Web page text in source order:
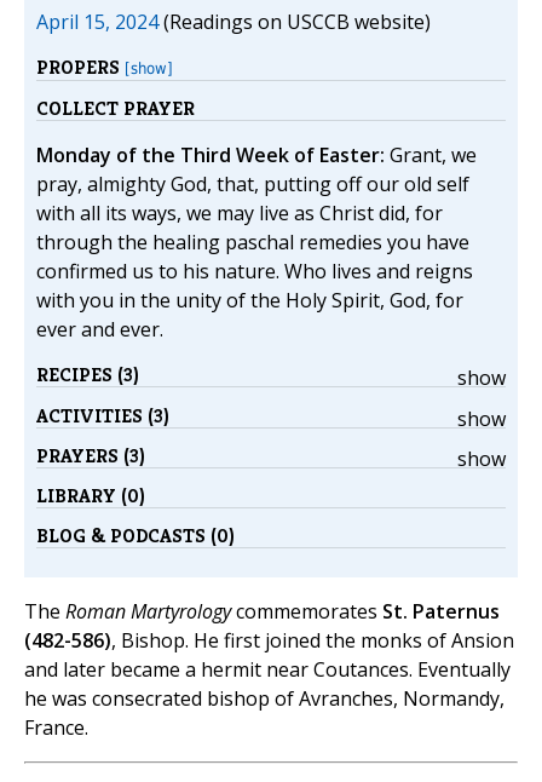
April 15, 2024(Readings on USCCB website)
PROPERS [show]
COLLECT PRAYER
Monday of the Third Week of Easter: Grant, we
pray, almighty God, that, putting off our old self
with all its ways, we may live as Christ did, for
through the healing paschal remedies you have
confirmed us to his nature. Who lives and reigns
with you in the unity of the Holy Spirit, God, for
ever and ever.
show
RECIPES (3)
show
ACTIVITIES (3)
show
PRAYERS (3)
LIBRARY (0)
BLOG & PODCASTS (0)
The Roman Martyrologycommemorates St. Paternus
(482-586), Bishop. He first joined the monks of Ansion
and later became a hermit near Coutances. Eventually
he was consecrated bishop of Avranches, Normandy,
France.